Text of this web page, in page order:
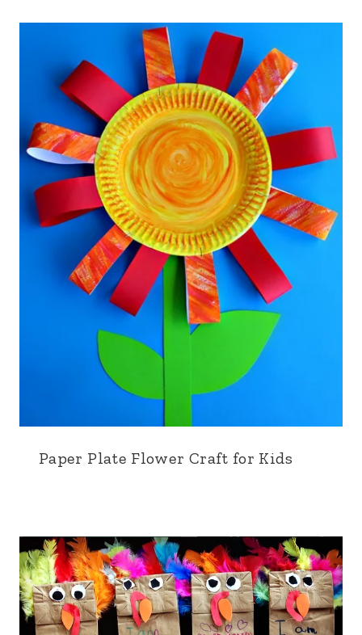
Paper Plate Flower Craft for Kids